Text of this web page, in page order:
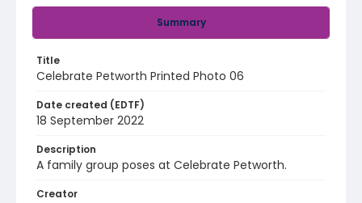
Summary
Title
Celebrate Petworth Printed Photo 06
Date created (EDTF)
18 September 2022
Description
A family group poses at Celebrate Petworth.
Creator